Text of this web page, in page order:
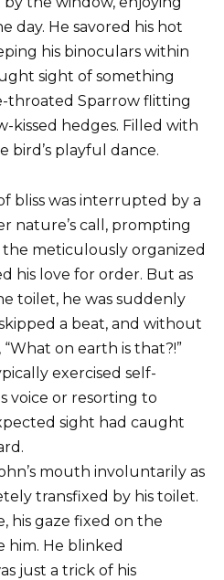
day. He savored his hot
his binoculars within
sight of something
throated Sparrow flitting
kissed hedges. Filled with
bird’s playful dance.
bliss was interrupted by a
nature’s call, prompting
the meticulously organized
his love for order. But as
toilet, he was suddenly
a beat, and without
on earth is that?!”
exercised self-
voice or resorting to
sight had caught
mouth involuntarily as
transfixed by his toilet.
his gaze fixed on the
him. He blinked
just a trick of his